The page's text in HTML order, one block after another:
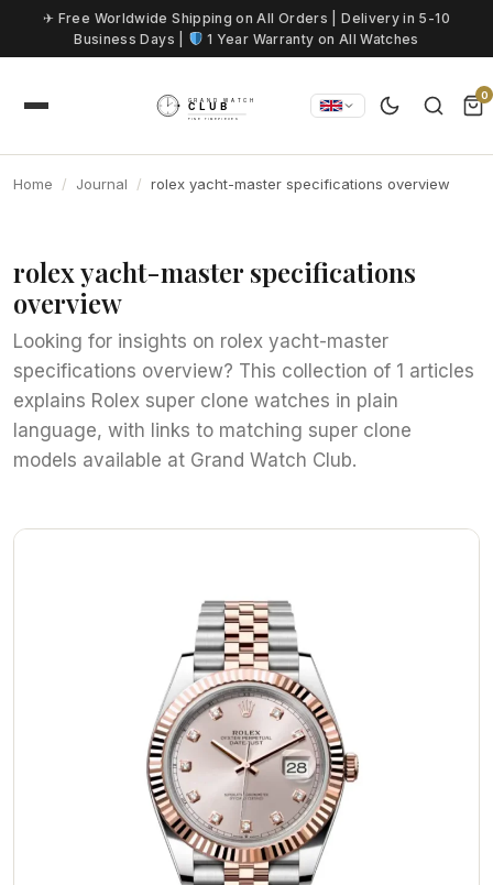
Skip to content
✈ Free Worldwide Shipping on All Orders | Delivery in 5-10
Business Days |
1 Year Warranty on All Watches
0
Home Journal rolex yacht-master specifications overview
rolex yacht-master specifications
overview
Looking for insights on rolex yacht-master
specifications overview? This collection of 1 articles
explains Rolex super clone watches in plain
language, with links to matching super clone
models available at Grand Watch Club.